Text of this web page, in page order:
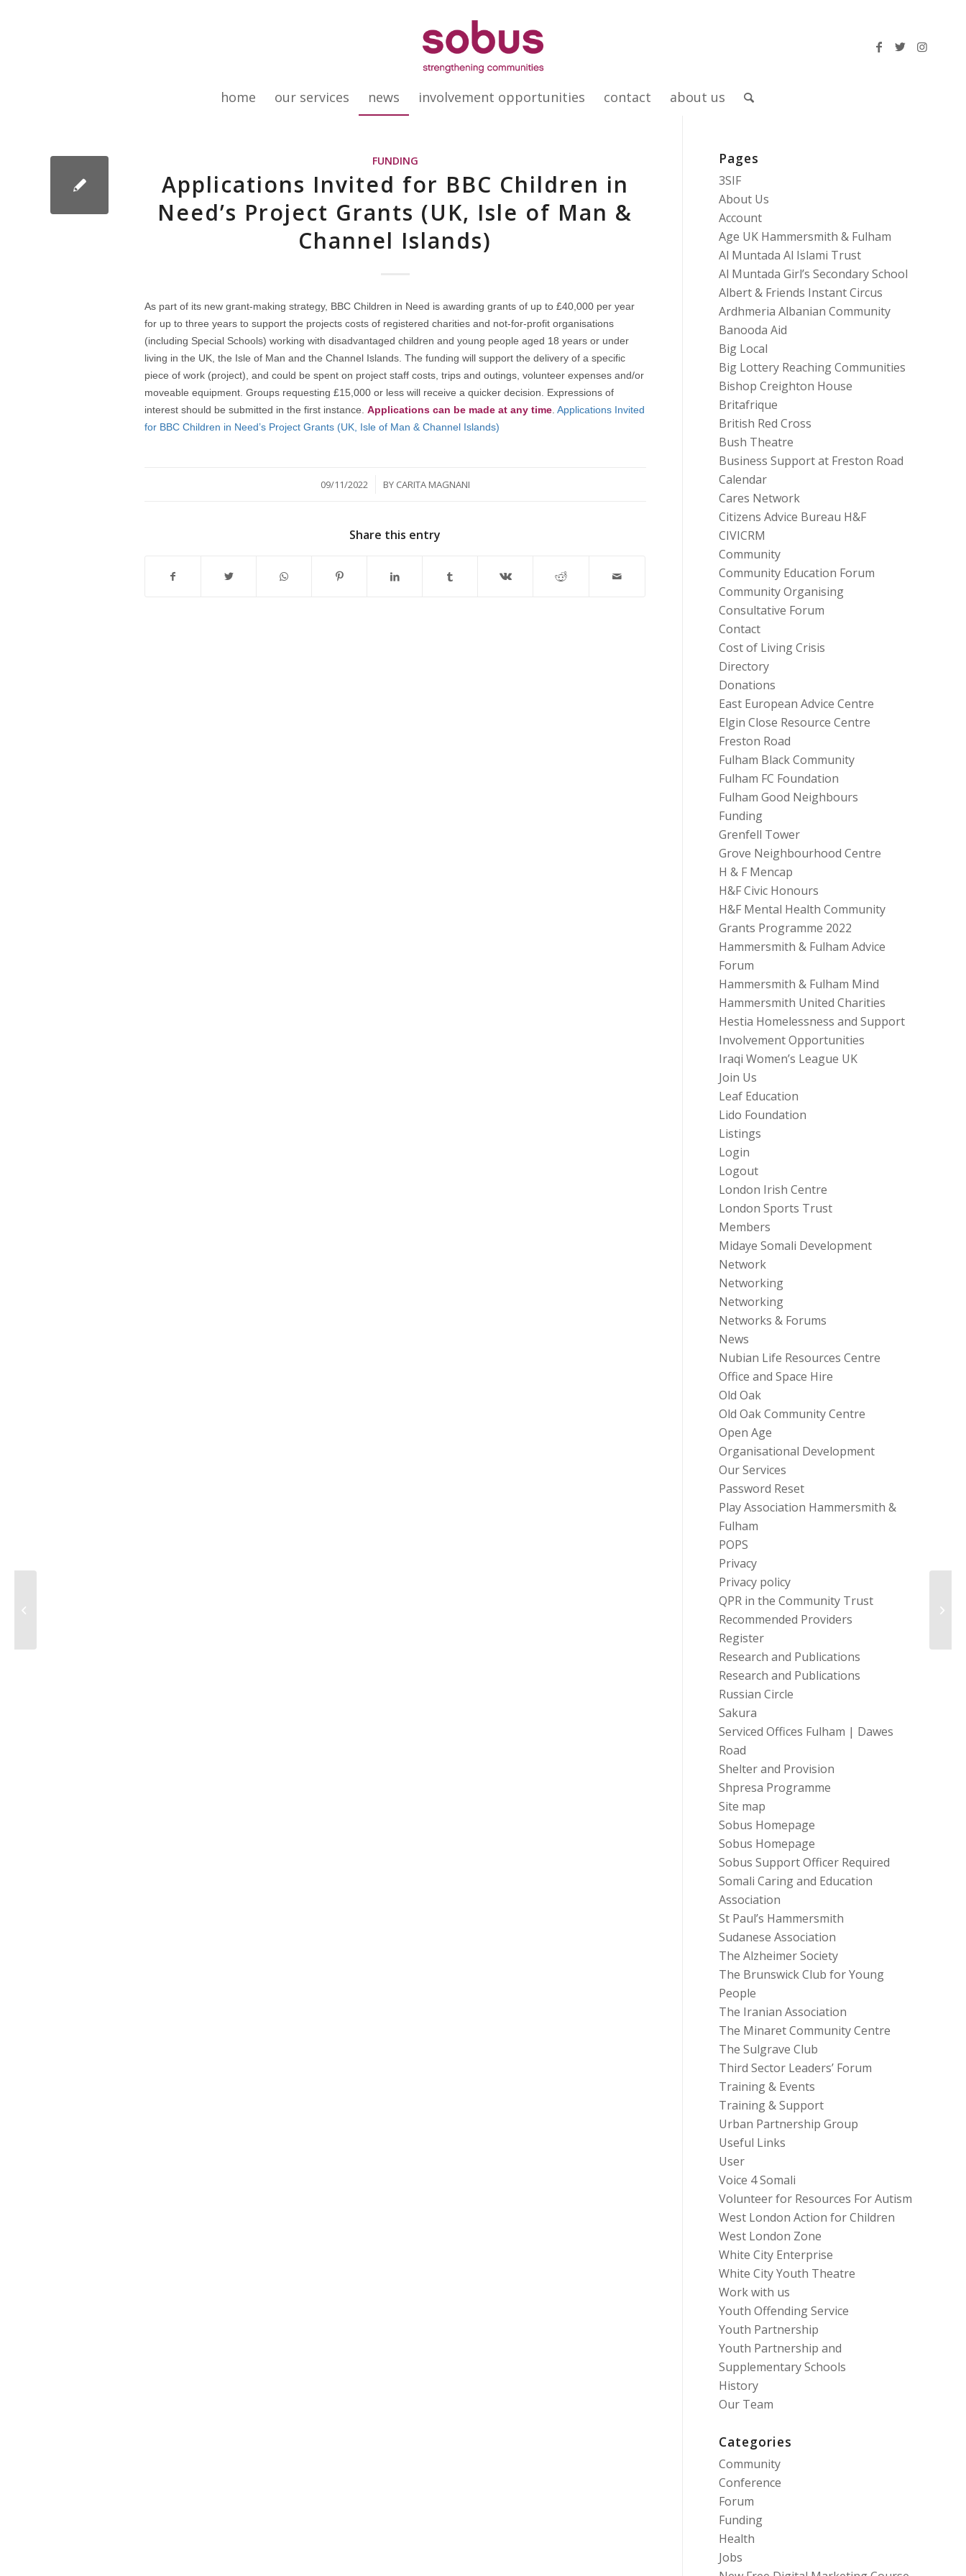
home our services news involvement opportunities contact about us
FUNDING
Applications Invited for BBC Children in
Need’s Project Grants (UK, Isle of Man &
Channel Islands)
As part of its new grant-making strategy, BBC Children in Need is awarding grants of up to £40,000 per year
for up to three years to support the projects costs of registered charities and not-for-profit organisations
(including Special Schools) working with disadvantaged children and young people aged 18 years or under
living in the UK, the Isle of Man and the Channel Islands. The funding will support the delivery of a specific
piece of work (project), and could be spent on project staff costs, trips and outings, volunteer expenses and/or
moveable equipment. Groups requesting £15,000 or less will receive a quicker decision. Expressions of
interest should be submitted in the first instance. Applications can be made at any time Applications Invited
for BBC Children in Need’s Project Grants (UK, Isle of Man & Channel Islands)
09/11/2022
/ BY CARITA MAGNANI
Share this entry
Pages
3SIF
About Us
Account
Age UK Hammersmith & Fulham
Al Muntada Al Islami Trust
Al Muntada Girl’s Secondary School
Albert & Friends Instant Circus
Ardhmeria Albanian Community
Banooda Aid
Big Local
Big Lottery Reaching Communities
Bishop Creighton House
Britafrique
British Red Cross
Bush Theatre
Business Support at Freston Road
Calendar
Cares Network
Citizens Advice Bureau H&F
CIVICRM
Community
Community Education Forum
Community Organising
Consultative Forum
Contact
Cost of Living Crisis
Directory
Donations
East European Advice Centre
Elgin Close Resource Centre
Freston Road
Fulham Black Community
Fulham FC Foundation
Fulham Good Neighbours
Funding
Grenfell Tower
Grove Neighbourhood Centre
H & F Mencap
H&F Civic Honours
H&F Mental Health Community
Grants Programme 2022
Hammersmith & Fulham Advice
Forum
Hammersmith & Fulham Mind
Hammersmith United Charities
Hestia Homelessness and Support
Involvement Opportunities
Iraqi Women’s League UK
Join Us
Leaf Education
Lido Foundation
Listings
Login
Logout
London Irish Centre
London Sports Trust
Members
Midaye Somali Development
Network
Networking
Networking
Networks & Forums
News
Nubian Life Resources Centre
Office and Space Hire
Old Oak
Old Oak Community Centre
Open Age
Organisational Development
Our Services
Password Reset
Play Association Hammersmith &
Fulham
POPS
Privacy
Privacy policy
QPR in the Community Trust
Recommended Providers
Register
Research and Publications
Research and Publications
Russian Circle
Sakura
Serviced Offices Fulham | Dawes
Road
Shelter and Provision
Shpresa Programme
Site map
Sobus Homepage
Sobus Homepage
Sobus Support Officer Required
Somali Caring and Education
Association
St Paul’s Hammersmith
Sudanese Association
The Alzheimer Society
The Brunswick Club for Young
People
The Iranian Association
The Minaret Community Centre
The Sulgrave Club
Third Sector Leaders’ Forum
Training & Events
Training & Support
Urban Partnership Group
Useful Links
User
Voice 4 Somali
Volunteer for Resources For Autism
West London Action for Children
West London Zone
White City Enterprise
White City Youth Theatre
Work with us
Youth Offending Service
Youth Partnership
Youth Partnership and
Supplementary Schools
History
Our Team
Categories
Community
Conference
Forum
Funding
Health
Jobs
Of